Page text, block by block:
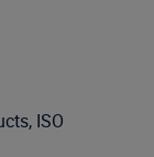
ISO